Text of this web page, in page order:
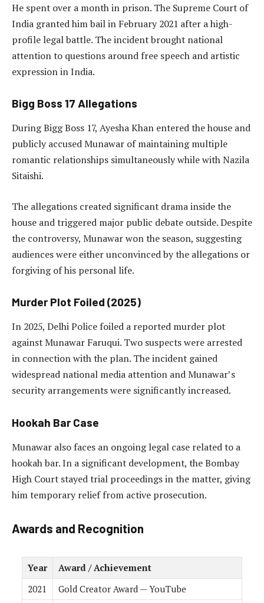
He spent over a month in prison. The Supreme Court of
India granted him bail in February 2021 after a high-
profile legal battle. The incident brought national
attention to questions around free speech and artistic
expression in India.
Bigg Boss 17 Allegations
During Bigg Boss 17, Ayesha Khan entered the house and
publicly accused Munawar of maintaining multiple
romantic relationships simultaneously while with Nazila
Sitaishi.
The allegations created significant drama inside the
house and triggered major public debate outside. Despite
the controversy, Munawar won the season, suggesting
audiences were either unconvinced by the allegations or
forgiving of his personal life.
Murder Plot Foiled (2025)
In 2025, Delhi Police foiled a reported murder plot
against Munawar Faruqui. Two suspects were arrested
in connection with the plan. The incident gained
widespread national media attention and Munawar’s
security arrangements were significantly increased.
Hookah Bar Case
Munawar also faces an ongoing legal case related to a
hookah bar. In a significant development, the Bombay
High Court stayed trial proceedings in the matter, giving
him temporary relief from active prosecution.
Awards and Recognition
Year
Award / Achievement
2021
Gold Creator Award — YouTube